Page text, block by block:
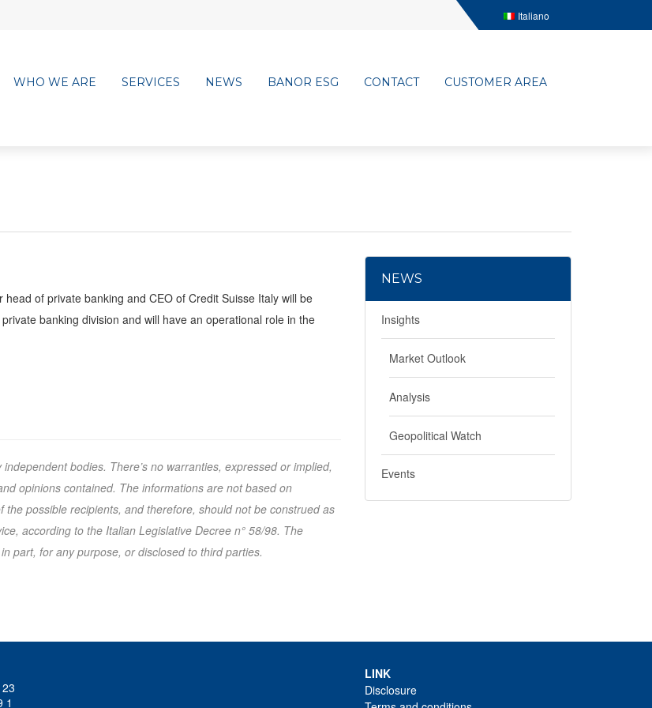
Italiano
WHO WE ARE SERVICES NEWS BANOR ESG CONTACT CUSTOMER AREA
of private banking and CEO of Credit Suisse Italy will be
banking division and will have an operational role in the
bodies. There’s no warranties, expressed or implied,
opinions contained. The informations are not based on
possible recipients, and therefore, should not be construed as
according to the Italian Legislative Decree n° 58/98. The
part, for any purpose, or disclosed to third parties.
NEWS
Insights
Market Outlook
Analysis
Geopolitical Watch
Events
1
LINK
Disclosure